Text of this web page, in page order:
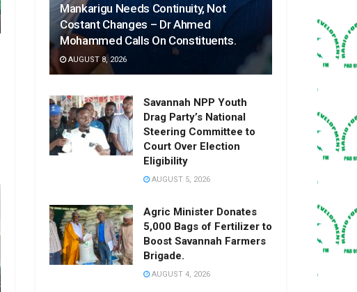
Mankarigu Needs Continuity, Not
Costant Changes – Dr Ahmed
Mohammed Calls On Constituents.
AUGUST 8, 2026
Savannah NPP Youth
Drag Party’s National
Steering Committee to
Court Over Election
Eligibility
AUGUST 5, 2026
Agric Minister Donates
5,000 Bags of Fertilizer to
Boost Savannah Farmers
Brigade.
AUGUST 4, 2026